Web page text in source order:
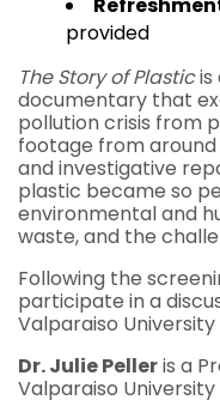
provided
The Story of Plasticis
documentary that
pollution crisis from
footage from
and investigative
plastic became so
environmental and
waste, and the
Following the
participate in a
Valparaiso
Dr. Julie Pelleris a
Valparaiso